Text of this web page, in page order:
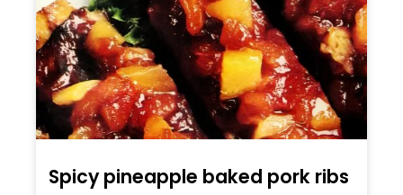
Spicy pineapple baked pork ribs